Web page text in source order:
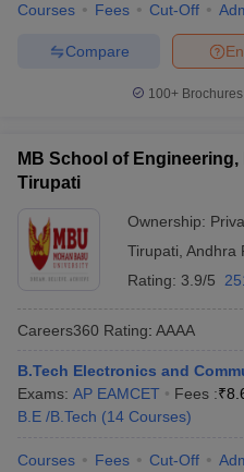
Courses Fees Cut-Off
Compare
100+
MB School of
Tirupati
Ownership:
Tirupati Andhra
Rating: 3.9/5
Careers360 Rating: AAAA
B.Tech Electronics and
Exams: AP EAMCET Fees :₹
B.E /B.Tech (14 Courses)
Courses Fees Cut-Off